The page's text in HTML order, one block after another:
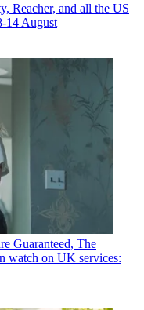
Reacher, and all the US
14 August
Guaranteed, The
watch on UK services: